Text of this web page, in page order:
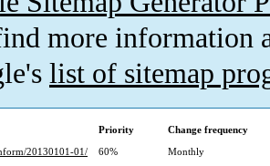
more information
list of sitemap
Priority
Change frequency
20130101-01/
60% Monthly